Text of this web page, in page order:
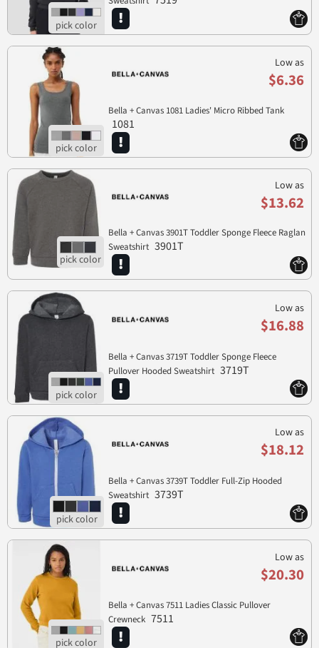
Low as
$6.36
Bella + Canvas 1081 Ladies' Micro Ribbed Tank
1081
Low as
$13.62
Bella + Canvas 3901T Toddler Sponge Fleece Raglan
Sweatshirt 3901T
Low as
$16.88
Bella + Canvas 3719T Toddler Sponge Fleece
Pullover Hooded Sweatshirt 3719T
Low as
$18.12
Bella + Canvas 3739T Toddler Full-Zip Hooded
Sweatshirt 3739T
Low as
$20.30
Bella + Canvas 7511 Ladies Classic Pullover
Crewneck 7511